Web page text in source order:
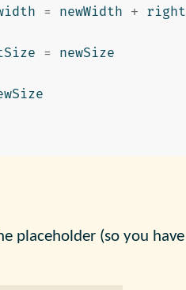
= newWidth +
= newSize
placeholder (so you